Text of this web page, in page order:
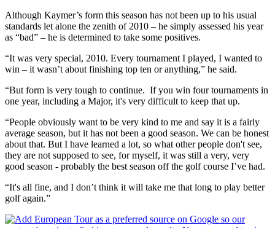
Although Kaymer’s form this season has not been up to his usual
standards let alone the zenith of 2010 – he simply assessed his year
as “bad” – he is determined to take some positives.
“It was very special, 2010. Every tournament I played, I wanted to
win – it wasn’t about finishing top ten or anything,” he said.
“But form is very tough to continue. If you win four tournaments in
one year, including a Major, it's very difficult to keep that up.
“People obviously want to be very kind to me and say it is a fairly
average season, but it has not been a good season. We can be honest
about that. But I have learned a lot, so what other people don't see,
they are not supposed to see, for myself, it was still a very, very
good season - probably the best season off the golf course I’ve had.
“It's all fine, and I don’t think it will take me that long to play better
golf again.”